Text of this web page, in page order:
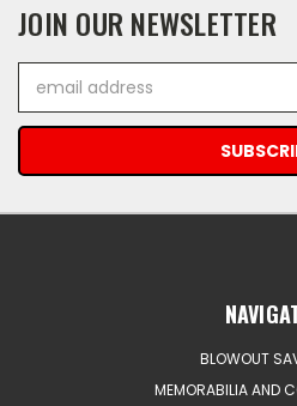
JOIN OUR NEWSLETTER
Address
BLOWOUT
MEMORABILIA AND